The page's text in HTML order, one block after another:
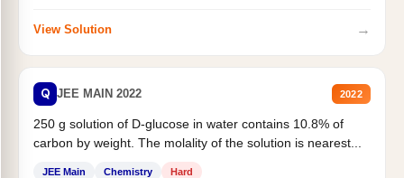
View Solution →
Q JEE MAIN 2022 2022
250 g solution of D-glucose in water contains 10.8% of
carbon by weight. The molality of the solution is nearest...
JEE Main Chemistry Hard